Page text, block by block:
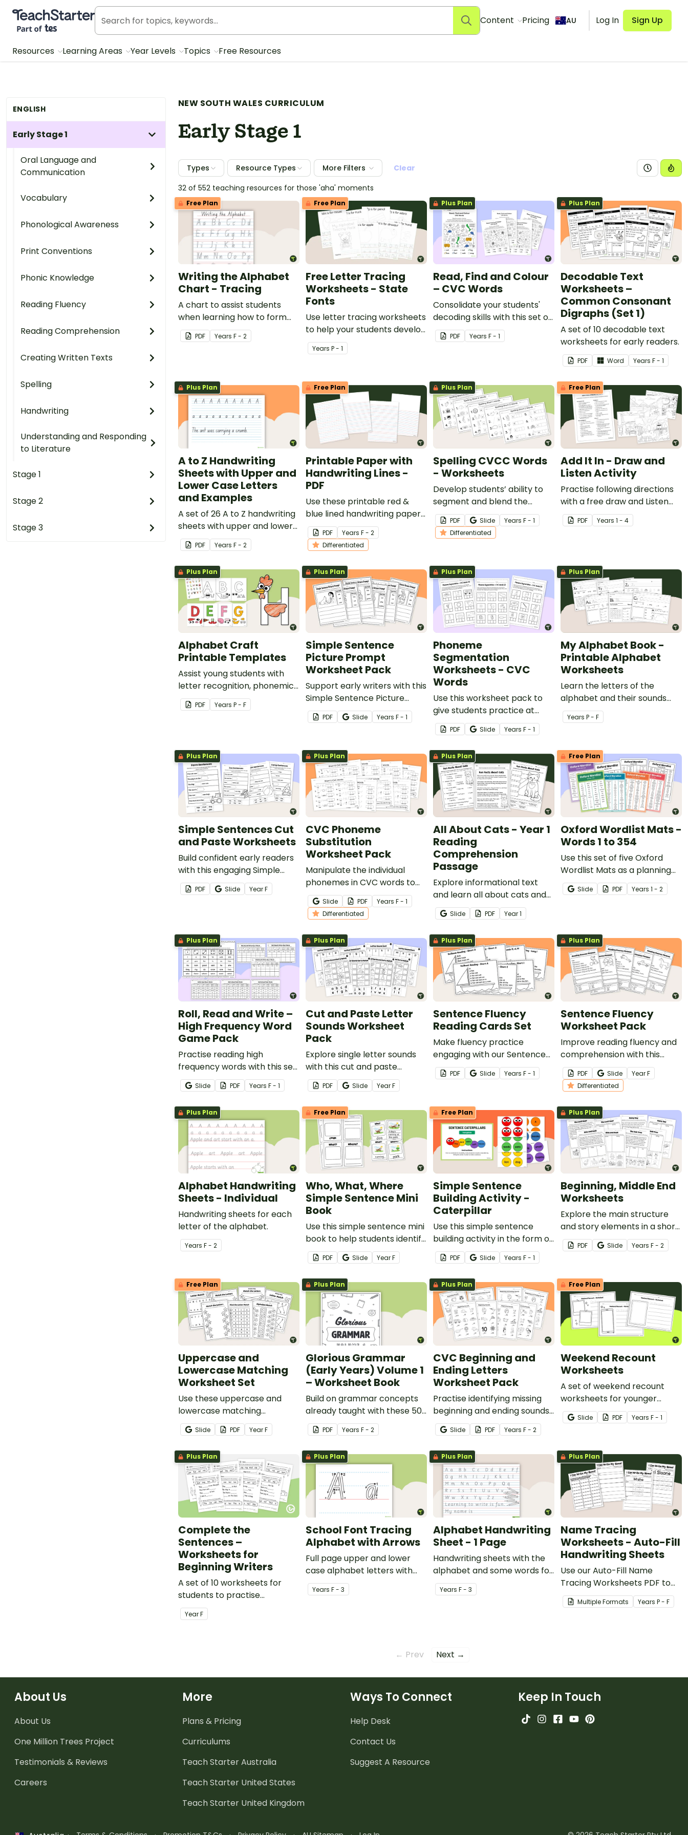
Teach Starter, part of Tes
Content Pricing AU Log In Sign Up
Resources Learning Areas Year Levels Topics Free Resources
ENGLISH
Early Stage 1
Oral Language and
Communication
Vocabulary
Phonological Awareness
Print Conventions
Phonic Knowledge
Reading Fluency
Reading Comprehension
Creating Written Texts
Spelling
Handwriting
Understanding and Responding
to Literature
Stage 1
Stage 2
Stage 3
NEW SOUTH WALES CURRICULUM
Early Stage 1
Types Resource Types More Filters
Clear
32 of 552 teaching resources for those 'aha' moments
Free Plan
Writing the Alphabet
Chart - Tracing
A chart to assist students
when learning how to form
letters.
PDF Years F - 2
Free Plan
Free Letter Tracing
Worksheets - State
Fonts
Use letter tracing worksheets
to help your students develop
their handwriting and fine
motor skills.
Years P - 1
Plus Plan
Read, Find and Colour
– CVC Words
Consolidate your students'
decoding skills with this set of
search and find worksheets.
PDF Years F - 1
Plus Plan
Decodable Text
Worksheets –
Common Consonant
Digraphs (Set 1)
A set of 10 decodable text
worksheets for early readers.
PDF Word Years F - 1
Plus Plan
A to Z Handwriting
Sheets with Upper and
Lower Case Letters
and Examples
A set of 26 A to Z handwriting
sheets with upper and lower
case letters and examples.
PDF Years F - 2
Free Plan
Printable Paper with
Handwriting Lines -
PDF
Use these printable red &
blue lined handwriting paper
templates to develop your
students' penmanship skills in
the early years' classroom.
PDF Years F - 2
Differentiated
Plus Plan
Spelling CVCC Words
- Worksheets
Develop students’ ability to
segment and blend the
sounds in CVCC words with
this set of differentiated
worksheets.
PDF Slide Years F - 1
Differentiated
Free Plan
Add It In - Draw and
Listen Activity
Practise following directions
with a free draw and Listen
Activity from Teach Starter.
PDF Years 1 - 4
Plus Plan
Alphabet Craft
Printable Templates
Assist young students with
letter recognition, phonemic
awareness, and fine motor
development with these
PDF Years P - F
Plus Plan
Simple Sentence
Picture Prompt
Worksheet Pack
Support early writers with this
Simple Sentence Picture
Prompt Worksheet Pack,
featuring 12 worksheets.
PDF Slide Years F - 1
Plus Plan
Phoneme
Segmentation
Worksheets - CVC
Words
Use this worksheet pack to
give students practice at
segmenting words into
phonemes.
PDF Slide Years F - 1
Plus Plan
My Alphabet Book -
Printable Alphabet
Worksheets
Learn the letters of the
alphabet and their sounds
with printable ABC
worksheets
Years P - F
Plus Plan
Simple Sentences Cut
and Paste Worksheets
Build confident early readers
with this engaging Simple
Sentence Cut and Paste
Worksheet Set.
PDF Slide YearF
Plus Plan
CVC Phoneme
Substitution
Worksheet Pack
Manipulate the individual
phonemes in CVC words to
create new words with this
set of differentiated
worksheets.
Slide PDF Years F - 1
Differentiated
Plus Plan
All About Cats - Year 1
Reading
Comprehension
Passage
Explore informational text
and learn all about cats and
their external features with a
printable reading
comprehension passage for
year 1 students.
Slide PDF Year1
Free Plan
Oxford Wordlist Mats -
Words 1 to 354
Use this set of five Oxford
Wordlist Mats as a planning
tool for high frequency word
activities.
Slide PDF Years 1 - 2
Plus Plan
Roll, Read and Write –
High Frequency Word
Game Pack
Practise reading high
frequency words with this set
of Roll to Read and Roll to
Write High Frequency Word
Game boards.
Slide PDF Years F - 1
Plus Plan
Cut and Paste Letter
Sounds Worksheet
Pack
Explore single letter sounds
with this cut and paste
worksheet pack for your
early years students.
PDF Slide YearF
Plus Plan
Sentence Fluency
Reading Cards Set
Make fluency practice
engaging with our Sentence
Fluency Reading Cards Set.
PDF Slide Years F - 1
Plus Plan
Sentence Fluency
Worksheet Pack
Improve reading fluency and
comprehension with this
Sentence Fluency Worksheet
Pack..PDF Slide YearF
Differentiated
Plus Plan
Alphabet Handwriting
Sheets - Individual
Handwriting sheets for each
letter of the alphabet.
Years F - 2
Free Plan
Who, What, Where
Simple Sentence Mini
Book
Use this simple sentence mini
book to help students identify
the parts of a simple
sentence.
PDF Slide YearF
Free Plan
Simple Sentence
Building Activity -
Caterpillar
Use this simple sentence
building activity in the form of
a caterpillar to have students
identify the parts of a simple
sentence.
PDF Slide Years F - 1
Plus Plan
Beginning, Middle End
Worksheets
Explore the main structure
and story elements in a short
story with these beginning,
middle and end worksheets.
PDF Slide Years F - 2
Free Plan
Uppercase and
Lowercase Matching
Worksheet Set
Use these uppercase and
lowercase matching
worksheets to help students
identify and name both forms
of each letter.
Slide PDF YearF
Plus Plan
Glorious Grammar
(Early Years) Volume 1
– Worksheet Book
Build on grammar concepts
already taught with these 50
grammar activities for
younger years.
PDF Years F - 2
Plus Plan
CVC Beginning and
Ending Letters
Worksheet Pack
Practise identifying missing
beginning and ending sounds
and letters in this set of 10
CVC worksheets.
Slide PDF Years F - 2
Free Plan
Weekend Recount
Worksheets
A set of weekend recount
worksheets for younger
students to use when writing
a weekend recount.
Slide PDF Years F - 1
Plus Plan
Complete the
Sentences –
Worksheets for
Beginning Writers
A set of 10 worksheets for
students to practise
completing simple sentences.
YearF
Plus Plan
School Font Tracing
Alphabet with Arrows
Full page upper and lower
case alphabet letters with
arrows for tracing.
Years F - 3
Plus Plan
Alphabet Handwriting
Sheet - 1 Page
Handwriting sheets with the
alphabet and some words for
students to trace.
Years F - 3
Plus Plan
Name Tracing
Worksheets - Auto-Fill
Handwriting Sheets
Use our Auto-Fill Name
Tracing Worksheets PDF to
easily create name tracing
worksheets.
Multiple Formats Years P - F
← Prev Next →
About Us
About Us
One Million Trees Project
Testimonials & Reviews
Careers
More
Plans & Pricing
Curriculums
Teach Starter Australia
Teach Starter United States
Teach Starter United Kingdom
Ways To Connect
Help Desk
Contact Us
Suggest A Resource
Keep In Touch